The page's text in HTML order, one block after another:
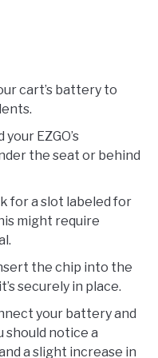
cart’s battery to
your EZGO’s
the seat or behind
for a slot labeled for
might require
the chip into the
securely in place.
your battery and
should notice a
a slight increase in